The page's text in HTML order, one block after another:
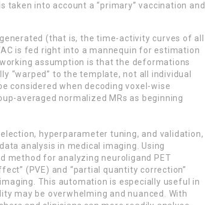
into account a “primary” vaccination and
(that is, the time-activity curves of all
is fed right into a mannequin for estimation
assumption is that the deformations
“warped” to the template, not all individual
considered when decoding voxel-wise
averaged normalized MRs as beginning
hyperparameter tuning, and validation,
analysis in medical imaging. Using
method for analyzing neuroligand PET
(PVE) and “partial quantity correction”
This automation is especially useful in
may be overwhelming and nuanced. With